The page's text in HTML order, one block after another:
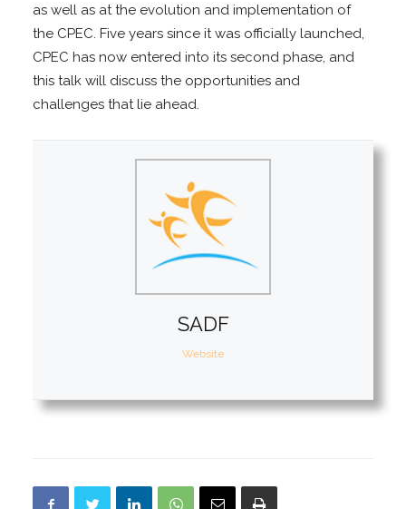
as well as at the evolution and implementation of
the CPEC. Five years since it was officially launched,
CPEC has now entered into its second phase, and
this talk will discuss the opportunities and
challenges that lie ahead.
SADF
Website